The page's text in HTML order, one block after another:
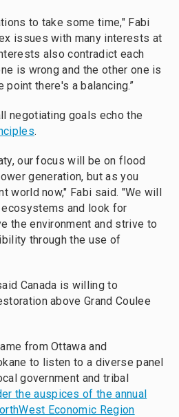
to take some time," Fabi
issues with many interests at
also contradict each
is wrong and the other one is
there's a balancing.”
negotiating goals echo the
.
our focus will be on flood
generation, but as you
world now," Fabi said. "We will
and look for
the environment and strive to
through the use of
Canada is willing to
above Grand Coulee
from Ottawa and
to listen to a diverse panel
government and tribal
the auspices of the annual
Economic Region